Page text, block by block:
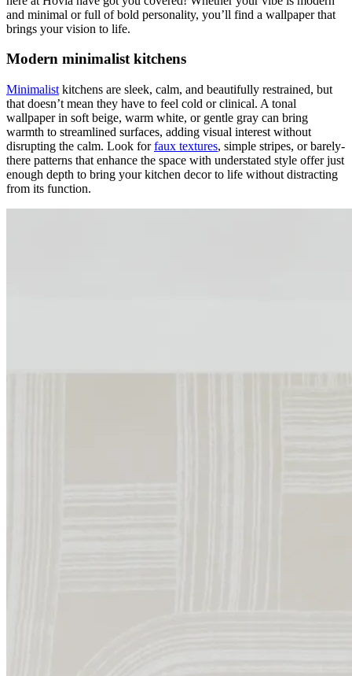
and minimal or full of bold personality, you’ll find a wallpaper that
brings your vision to life.
Modern minimalist kitchens
Minimalist kitchens are sleek, calm, and beautifully restrained, but
that doesn’t mean they have to feel cold or clinical. A tonal
wallpaper in soft beige, warm white, or gentle gray can bring
warmth to streamlined surfaces, adding visual interest without
disrupting the calm. Look forfaux textures, simple stripes, or barely-
there patterns that enhance the space with understated style offer just
enough depth to bring your kitchen decor to life without distracting
from its function.